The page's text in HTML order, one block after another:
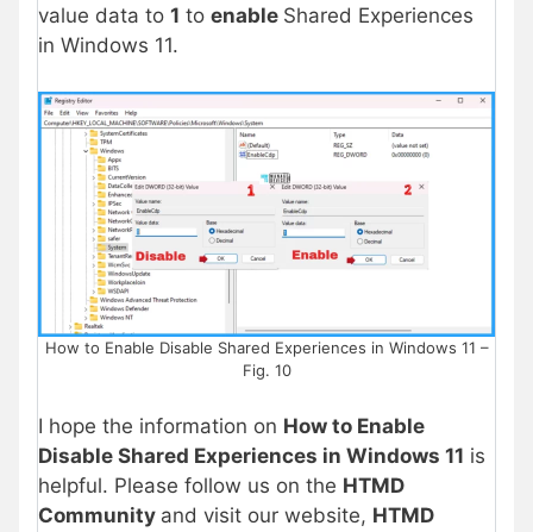
value data to 1 to enable Shared Experiences
in Windows 11.
How to Enable Disable Shared Experiences in Windows 11 –
Fig. 10
I hope the information on How to Enable
Disable Shared Experiences in Windows 11 is
helpful. Please follow us on the HTMD
Community and visit our website, HTMD